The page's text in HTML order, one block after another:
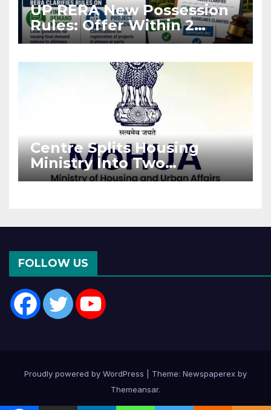
UP RERA New Possession
Rules: Offer Within 2
Months of CC or OC
Centre Splits Housing
Ministry Into Two
Departments: What It
FOLLOW US
Proudly powered by WordPress
Theme: Newspaperex by
Themeansar.